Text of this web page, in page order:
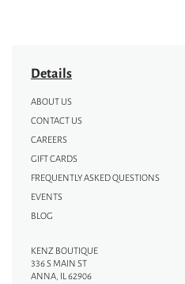
Details
ABOUT US
CONTACT US
CAREERS
GIFT CARDS
FREQUENTLY ASKED QUESTIONS
EVENTS
BLOG
KENZ BOUTIQUE
336 S MAIN ST
ANNA, IL 62906